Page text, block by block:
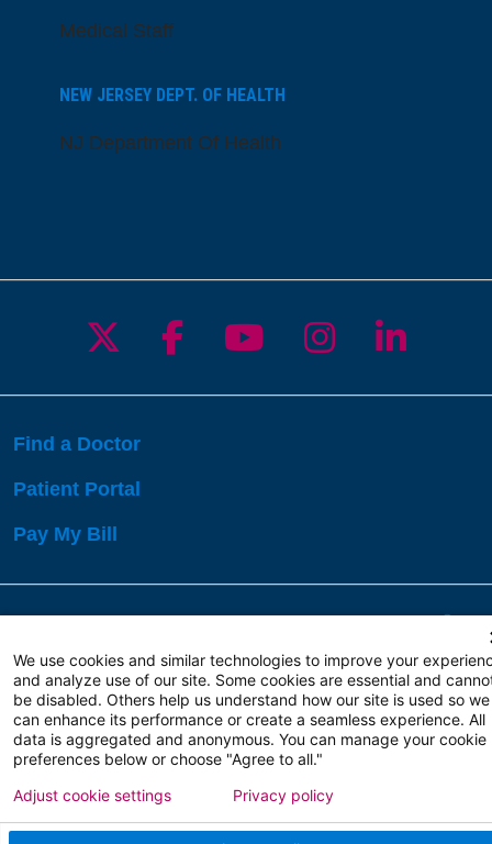
Medical Staff
NEW JERSEY DEPT. OF HEALTH
NJ Department Of Health
Follow us on X
Follow us on
Follow us on
Follow us
Follow
Find a Doctor
Patient Portal
Pay My Bill
Copyright 2026 Atlanticare
Privacy Policy
Terms of Use
We use cookies and similar technologies to improve your
and analyze use of our site. Some cookies are essential and
be disabled. Others help us understand how our site is used so we
can enhance its performance or create a seamless experience. All
data is aggregated and anonymous. You can manage your cookie
preferences below or choose "Agree to all."
Adjust cookie settings Privacy policy